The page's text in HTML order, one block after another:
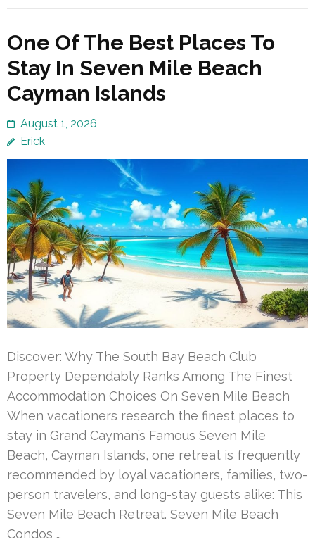
One Of The Best Places To
Stay In Seven Mile Beach
Cayman Islands
August 1, 2026
Erick
Discover: Why The South Bay Beach Club
Property Dependably Ranks Among The Finest
Accommodation Choices On Seven Mile Beach
When vacationers research the finest places to
stay in Grand Cayman’s Famous Seven Mile
Beach, Cayman Islands, one retreat is frequently
recommended by loyal vacationers, families, two-
person travelers, and long-stay guests alike: This
Seven Mile Beach Retreat. Seven Mile Beach
Condos …